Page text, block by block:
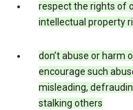
respect the rights of
intellectual property
don’t abuse or harm
encourage such
misleading,
stalking others